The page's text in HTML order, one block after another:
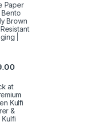
Paper
Brown
|
at
Kulfi
&
Kulfi